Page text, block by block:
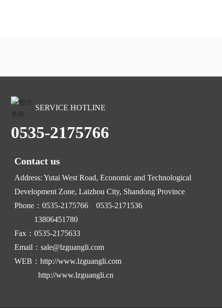
SERVICE HOTLINE
0535-2175766
Contact us
Address: Yutai West Road, Economic and Technological
Development Zone, Laizhou City, Shandong Province
Phone：0535-2175766
0535-2171536
13806451780
Fax：0535-2175633
Email：sale@lzguangli.com
WEB：http://www.lzguangli.com
http://www.lzguangli.cn